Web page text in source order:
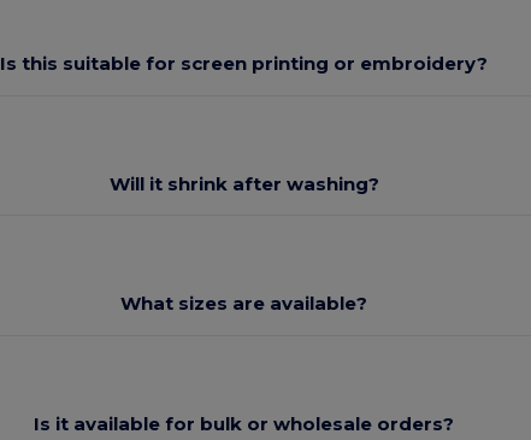
Is this suitable for screen printing or embroidery?
Will it shrink after washing?
What sizes are available?
Is it available for bulk or wholesale orders?